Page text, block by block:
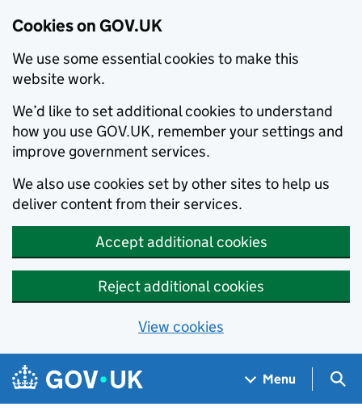
Cookies on GOV.UK
We use some essential cookies to make this
website work.
We’d like to set additional cookies to understand
how you use GOV.UK, remember your settings and
improve government services.
We also use cookies set by other sites to help us
deliver content from their services.
Accept additional cookies
Reject additional cookies
View cookies
Skip to main content
Navigation menu
Menu